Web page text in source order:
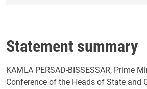
Statement summary
KAMLA PERSAD-BISSESSAR, Prime
Conference of the Heads of State and